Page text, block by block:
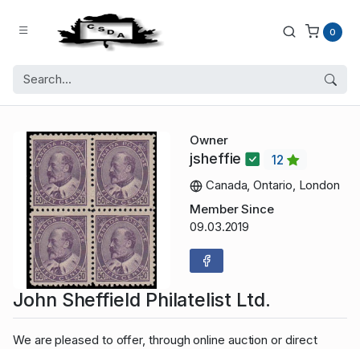
0
Owner
jsheffie
12
Canada, Ontario, London
Member Since
09.03.2019
John Sheffield Philatelist Ltd.
We are pleased to offer, through online auction or direct